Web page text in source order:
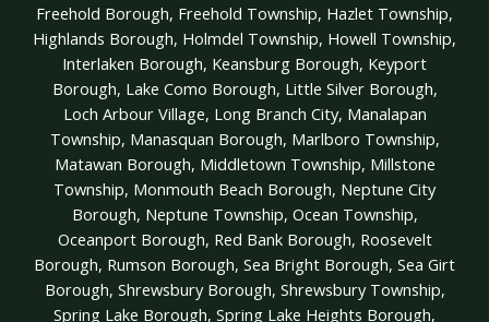
Freehold Borough, Freehold Township, Hazlet Township,
Highlands Borough, Holmdel Township, Howell Township,
Interlaken Borough, Keansburg Borough, Keyport
Borough, Lake Como Borough, Little Silver Borough,
Loch Arbour Village, Long Branch City, Manalapan
Township, Manasquan Borough, Marlboro Township,
Matawan Borough, Middletown Township, Millstone
Township, Monmouth Beach Borough, Neptune City
Borough, Neptune Township, Ocean Township,
Oceanport Borough, Red Bank Borough, Roosevelt
Borough, Rumson Borough, Sea Bright Borough, Sea Girt
Borough, Shrewsbury Borough, Shrewsbury Township,
Spring Lake Borough, Spring Lake Heights Borough,